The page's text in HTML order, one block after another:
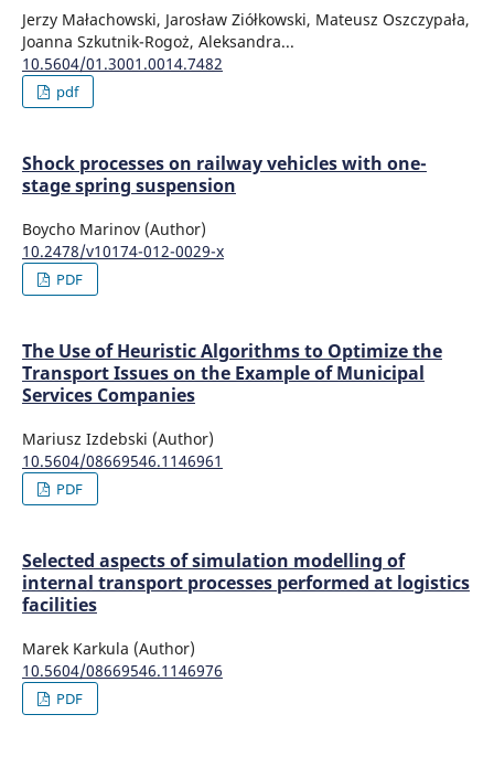
Jerzy Małachowski, Jarosław Ziółkowski, Mateusz Oszczypała,
Joanna Szkutnik-Rogoż, Aleksandra...
10.5604/01.3001.0014.7482
pdf
Shock processes on railway vehicles with one-
stage spring suspension
Boycho Marinov (Author)
10.2478/v10174-012-0029-x
PDF
The Use of Heuristic Algorithms to Optimize the
Transport Issues on the Example of Municipal
Services Companies
Mariusz Izdebski (Author)
10.5604/08669546.1146961
PDF
Selected aspects of simulation modelling of
internal transport processes performed at logistics
facilities
Marek Karkula (Author)
10.5604/08669546.1146976
PDF